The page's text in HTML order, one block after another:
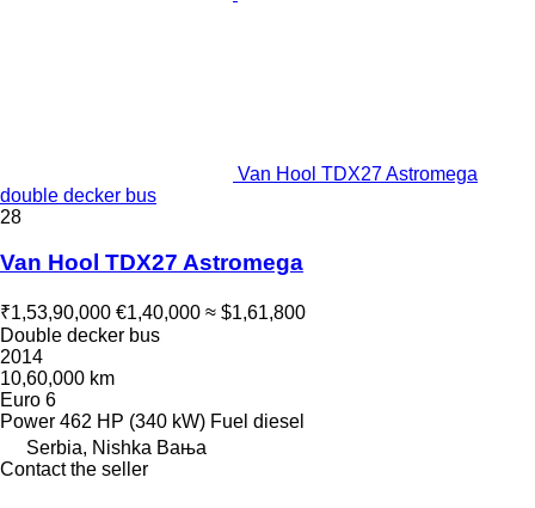
Van Hool TDX27 Astromega
double decker bus
28
Van Hool TDX27 Astromega
₹1,53,90,000 €1,40,000 ≈ $1,61,800
Double decker bus
2014
10,60,000 km
Euro 6
Power 462 HP (340 kW) Fuel diesel
Serbia, Nishka Baњa
Contact the seller